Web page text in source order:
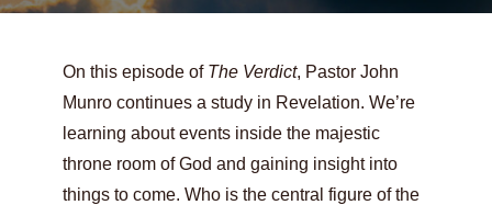
On this episode of The Verdict, Pastor John
Munro continues a study in Revelation. We’re
learning about events inside the majestic
throne room of God and gaining insight into
things to come. Who is the central figure of the